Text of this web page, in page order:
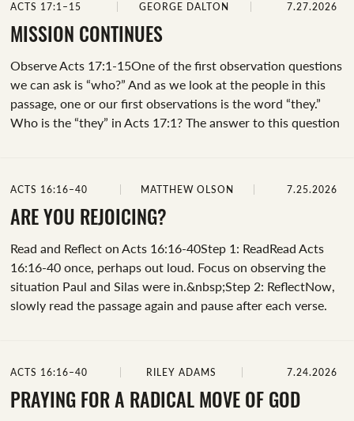
to play a role in our own lives. Let’s examine the verbs
“reasoned” and “explaining” together.As we look at the
tab. We can...
ACTS 17:1–15 GEORGE DALTON 7.27.2026
MISSION CONTINUES
Observe Acts 17:1-15One of the first observation questions
we can ask is “who?” And as we look at the people in this
passage, one or our first observations is the word “they.”
Who is the “they” in Acts 17:1? The answer to this question
Amphipolis, Apollonia, and Thessalonica. If you look at a
map of Paul's missionary journey, you can trace their path
stop in Thessalonica.&nbsp;Why...
ACTS 16:16–40 MATTHEW OLSON 7.25.2026
ARE YOU REJOICING?
Read and Reflect on Acts 16:16-40Step 1: ReadRead Acts
16:16-40 once, perhaps out loud. Focus on observing the
situation Paul and Silas were in.&nbsp;Step 2: ReflectNow,
slowly read the passage again and pause after each verse.
his despair so quickly turns to joy once Jesus enters his life.
Whatever draws your focus, prayerfully consider it.&nbsp;
ACTS 16:16–40 RILEY ADAMS 7.24.2026
PRAYING FOR A RADICAL MOVE OF GOD